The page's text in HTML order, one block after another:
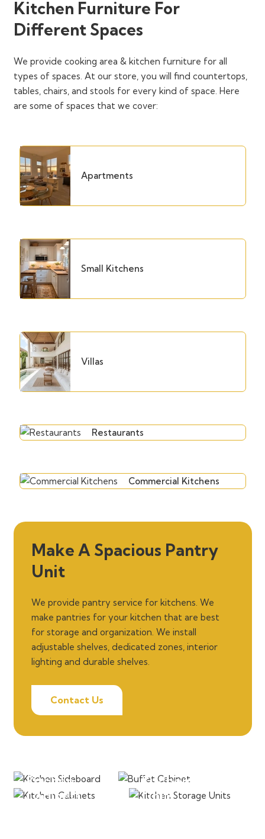
Kitchen Furniture For
Different Spaces
We provide cooking area & kitchen furniture for all
types of spaces. At our store, you will find countertops,
tables, chairs, and stools for every kind of space. Here
are some of spaces that we cover:
Apartments
Small Kitchens
Villas
Restaurants
Commercial Kitchens
Make A Spacious Pantry
Unit
We provide pantry service for kitchens. We
make pantries for your kitchen that are best
for storage and organization. We install
adjustable shelves, dedicated zones, interior
lighting and durable shelves.
Contact Us
Kitchen
Cabinets
Kitchen Storage
Units